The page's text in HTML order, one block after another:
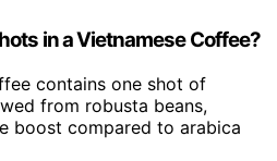
in a Vietnamese Coffee?
contains one shot of
from robusta beans,
boost compared to arabica